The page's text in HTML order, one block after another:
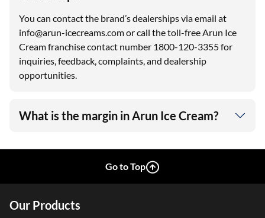
You can contact the brand’s dealerships via email at
info@arun-icecreams.com or call the toll-free Arun Ice
Cream franchise contact number 1800-120-3355 for
inquiries, feedback, complaints, and dealership
opportunities.
What is the margin in Arun Ice Cream?
Go to Top
Our Products